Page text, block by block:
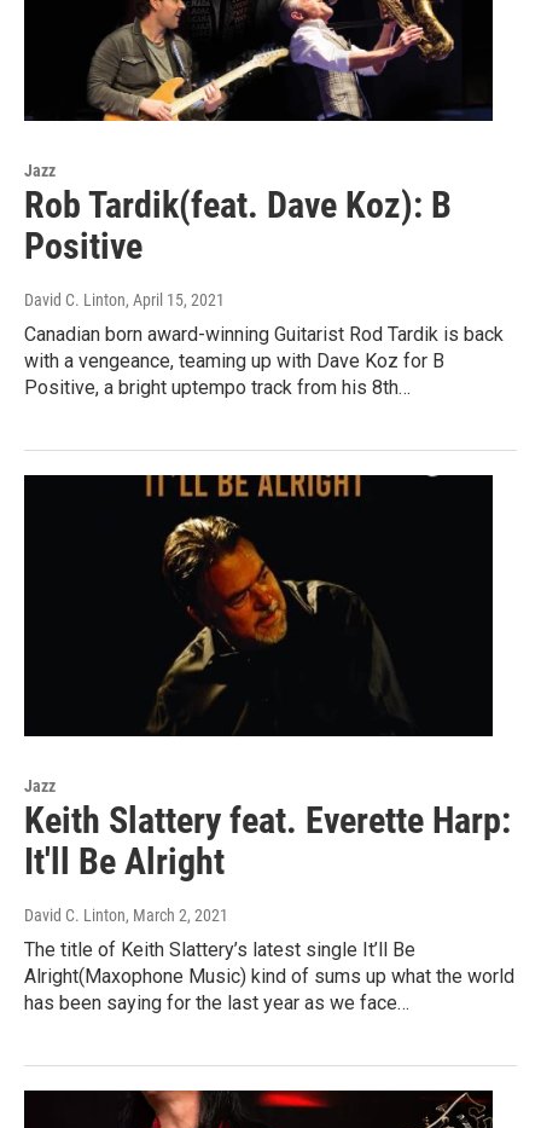
Jazz
Rob Tardik(feat. Dave Koz): B
Positive
David C. Linton, April 15, 2021
Canadian born award-winning Guitarist Rod Tardik is back
with a vengeance, teaming up with Dave Koz for B
Positive, a bright uptempo track from his 8th…
Jazz
Keith Slattery feat. Everette Harp:
It'll Be Alright
David C. Linton, March 2, 2021
The title of Keith Slattery’s latest single It’ll Be
Alright(Maxophone Music) kind of sums up what the world
has been saying for the last year as we face…